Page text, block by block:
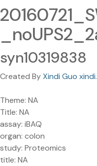
syn10319838
Created ByXindi Guo
Theme: NA
Title: NA
assay: iBAQ
organ: colon
study: Proteomics
title: NA